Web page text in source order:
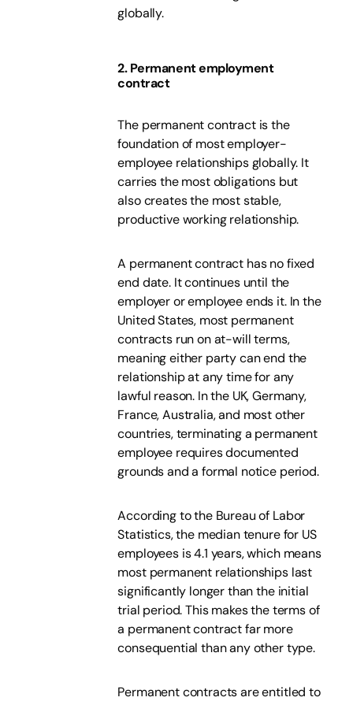
globally.
2. Permanent employment
contract
The permanent contract is the
foundation of most employer-
employee relationships globally. It
carries the most obligations but
also creates the most stable,
productive working relationship.
A permanent contract has no fixed
end date. It continues until the
employer or employee ends it. In the
United States, most permanent
contracts run on at-will terms,
meaning either party can end the
relationship at any time for any
lawful reason. In the UK, Germany,
France, Australia, and most other
countries, terminating a permanent
employee requires documented
grounds and a formal notice period.
According to the Bureau of Labor
Statistics, the median tenure for US
employees is 4.1 years, which means
most permanent relationships last
significantly longer than the initial
trial period. This makes the terms of
a permanent contract far more
consequential than any other type.
Permanent contracts are entitled to